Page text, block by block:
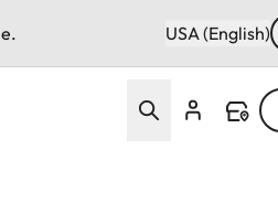
USA (English)